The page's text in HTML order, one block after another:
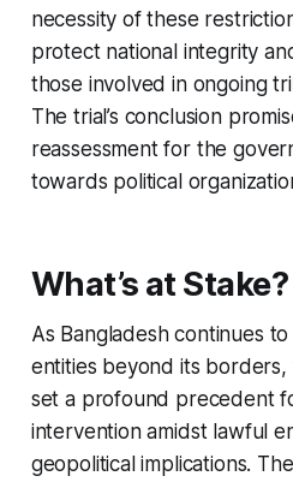
necessity of these
protect national integrity
those involved in ongoing
The trial’s conclusion
reassessment for the
towards political
What’s at Stake?
As Bangladesh continues
entities beyond its borders,
set a profound precedent
intervention amidst lawful
geopolitical implications.